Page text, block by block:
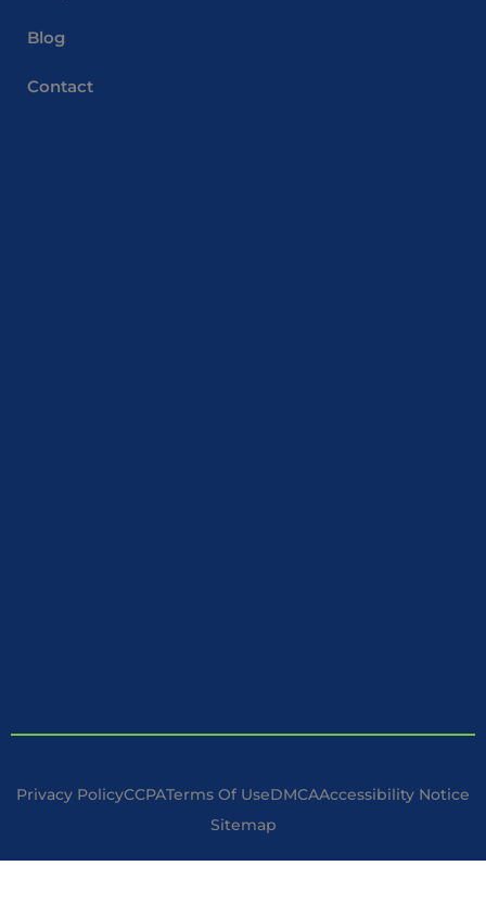
Blog
Contact
Privacy PolicyCCPATerms Of UseDMCAAccessibility Notice
Sitemap